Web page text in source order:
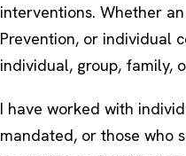
interventions. Whether
Prevention, or individual
individual, group, family,
I have worked with
mandated, or those who